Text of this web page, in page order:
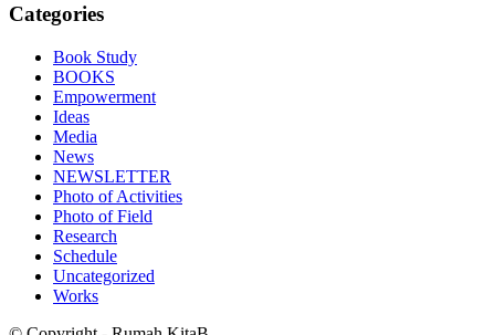
Categories
Book Study
BOOKS
Empowerment
Ideas
Media
News
NEWSLETTER
Photo of Activities
Photo of Field
Research
Schedule
Uncategorized
Works